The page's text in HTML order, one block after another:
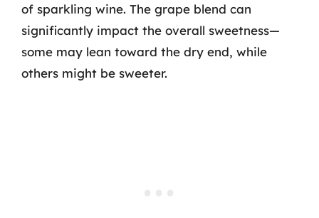
of sparkling wine. The grape blend can
significantly impact the overall sweetness—
some may lean toward the dry end, while
others might be sweeter.